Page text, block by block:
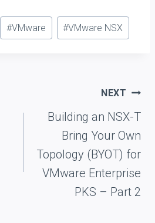
#VMware #VMware NSX
NEXT
Building an NSX-T
Bring Your Own
Topology (BYOT) for
VMware Enterprise
PKS – Part 2